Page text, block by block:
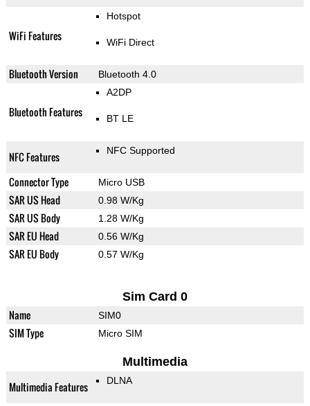
WiFi Features
Hotspot
WiFi Direct
Bluetooth Version Bluetooth 4.0
Bluetooth Features
A2DP
BT LE
NFC Features NFC Supported
Connector Type Micro USB
SAR US Head 0.98 W/Kg
SAR US Body 1.28 W/Kg
SAR EU Head 0.56 W/Kg
SAR EU Body 0.57 W/Kg
Sim Card 0
Name SIM0
SIM Type Micro SIM
Multimedia
Multimedia Features DLNA